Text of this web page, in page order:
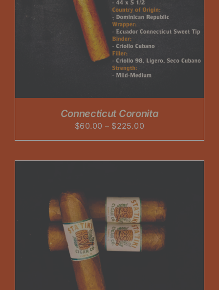
Connecticut Coronita
$60.00 – $225.00Price
range: